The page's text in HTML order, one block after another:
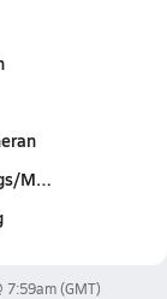
M…
7:59am(GMT)